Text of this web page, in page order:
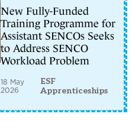
New Fully-Funded
Training Programme for
Assistant SENCOs Seeks
to Address SENCO
Workload Problem
18 May
2026
ESF
Apprenticeships